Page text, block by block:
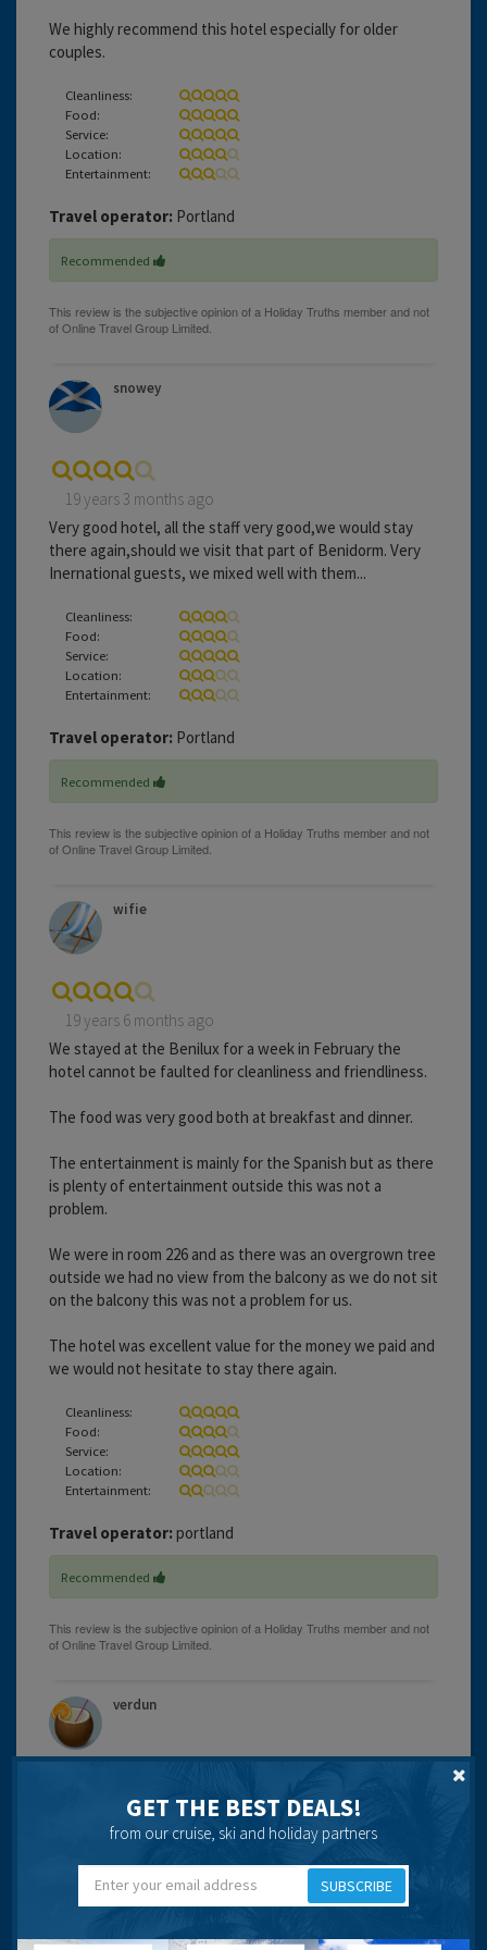
We highly recommend this hotel especially for older
couples.
Cleanliness:
Food:
Service:
Location:
Entertainment:
Travel operator: Portland
Recommended
snowey
19 years 3 months ago
Very good hotel, all the staff very good,we would stay
there again,should we visit that part of Benidorm. Very
Inernational guests, we mixed well with them...
Cleanliness:
Food:
Service:
Location:
Entertainment:
Travel operator: Portland
Recommended
wifie
19 years 6 months ago
We stayed at the Benilux for a week in February the
hotel cannot be faulted for cleanliness and friendliness.
The food was very good both at breakfast and dinner.
The entertainment is mainly for the Spanish but as there
is plenty of entertainment outside this was not a
problem.
We were in room 226 and as there was an overgrown tree
outside we had no view from the balcony as we do not sit
on the balcony this was not a problem for us.
The hotel was excellent value for the money we paid and
we would not hesitate to stay there again.
Cleanliness:
Food:
Service:
Location:
Entertainment:
Travel operator: portland
Recommended
verdun
19 years 9 months ago
The hotel appears a bit dated and in need of a facelift.
Location for us was excellent as we wanted to be near
the Old Town during Fiesta time and in fact watched the
final fireworks display from our balcony instead of having
to hang around waiting on a chilly evening. Rooms the
GET THE BEST DEALS!
from our cruise, ski and holiday partners
SUBSCRIBE